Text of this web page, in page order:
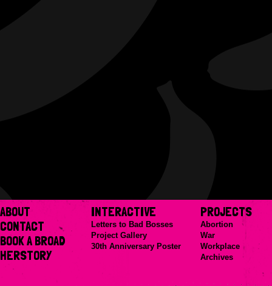
ABOUT
CONTACT
BOOK A BROAD
HERSTORY
INTERACTIVE
Letters to Bad Bosses
Project Gallery
30th Anniversary Poster
PROJECTS
Abortion
War
Workplace
Archives